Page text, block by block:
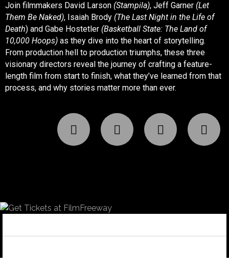
Join filmmakers David Larson (Stampila), Jeff Garner (Let
Them Be Naked), Isaiah Brody (The Last Night in the Life of
Death) and Gabe Hostetler (Basketball State: The Land of
10,000 Hoops) as they dive into the heart of storytelling.
From production hell to production triumphs, these three
visionary directors reveal the journey of crafting a feature-
length film from start to finish, what they’ve learned from that
process, and why stories matter more than ever.